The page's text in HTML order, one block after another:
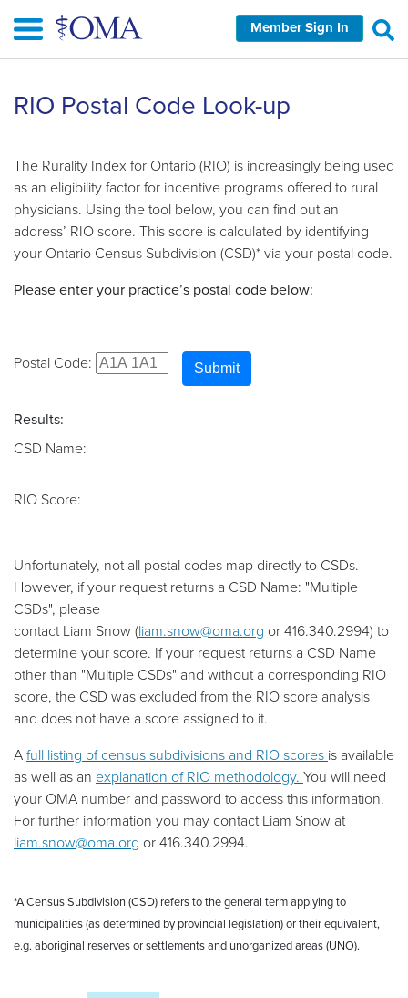
main
Member Sign In
RIO Postal Code Look-up
The Rurality Index for Ontario (RIO) is increasingly being used
as an eligibility factor for incentive programs offered to rural
physicians. Using the tool below, you can find out an
address’ RIO score. This score is calculated by identifying
your Ontario Census Subdivision (CSD)* via your postal code.
Please enter your practice’s postal code below:
Postal Code: Submit
Results:
CSD Name:
RIO Score:
Unfortunately, not all postal codes map directly to CSDs.
However, if your request returns a CSD Name: "Multiple
CSDs", please
contact Liam Snow (liam.snow@oma.org or416.340.2994) to
determine your score. If your request returns a CSD Name
other than "Multiple CSDs" and without a corresponding RIO
score, the CSD was excluded from the RIO score analysis
and does not have a score assigned to it.
Afull listing of census subdivisions and RIO scores is available
as well as an explanation of RIO methodology. You will need
your OMA number and password to access this information.
For further information you may contactLiam Snow at
liam.snow@oma.org or416.340.2994.
*A Census Subdivision (CSD) refers to the general term applying to
municipalities (as determined by provincial legislation) or their equivalent,
e.g. aboriginal reserves or settlements and unorganized areas (UNO).